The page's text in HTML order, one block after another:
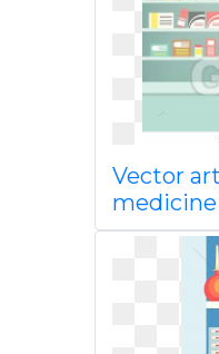
Vector